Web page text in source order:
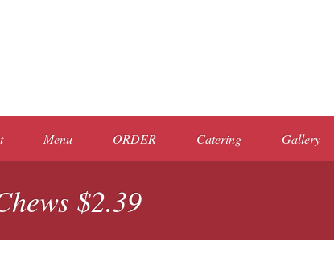
Menu ORDER Catering Gallery
$2.39